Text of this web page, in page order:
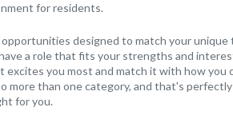
for residents.
designed to match your unique
a role that fits your strengths and
excites you most and match it with how you
more than one category, and that's
for you.